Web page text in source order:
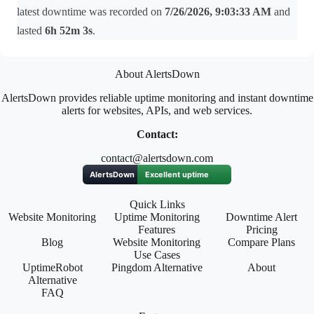
latest downtime was recorded on 7/26/2026, 9:03:33 AM and
lasted 6h 52m 3s.
About AlertsDown
AlertsDown provides reliable uptime monitoring and instant downtime
alerts for websites, APIs, and web services.
Contact:
contact@alertsdown.com
Quick Links
Website Monitoring
Uptime Monitoring
Features
Downtime Alert
Pricing
Blog
Website Monitoring
Use Cases
Compare Plans
UptimeRobot
Alternative
Pingdom Alternative About
FAQ